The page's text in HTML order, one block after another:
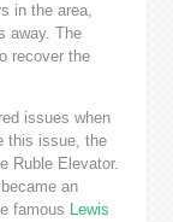
in the area,
away. The
recover the
issues when
this issue, the
Ruble Elevator.
an
famous Lewis